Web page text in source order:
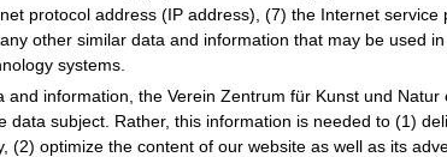
protocol address (IP address), (7) the Internet service
other similar data and information that may be used
systems.
and information, the Verein Zentrum für Kunst und Natur
data subject. Rather, this information is needed to (1)
(2) optimize the content of our website as well as its